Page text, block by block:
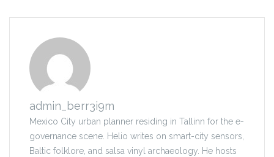
admin_berr3i9m
Mexico City urban planner residing in Tallinn for the e-
governance scene. Helio writes on smart-city sensors,
Baltic folklore, and salsa vinyl archaeology. He hosts